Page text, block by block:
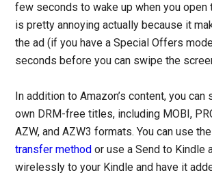
few seconds to wake up when you open
is pretty annoying actually because it
the ad (if you have a Special Offers
seconds before you can swipe the
In addition to Amazon’s content, you can
own DRM-free titles, including MOBI,
AZW, and AZW3 formats. You can use
transfer method or use a Send to Kindle
wirelessly to your Kindle and have it